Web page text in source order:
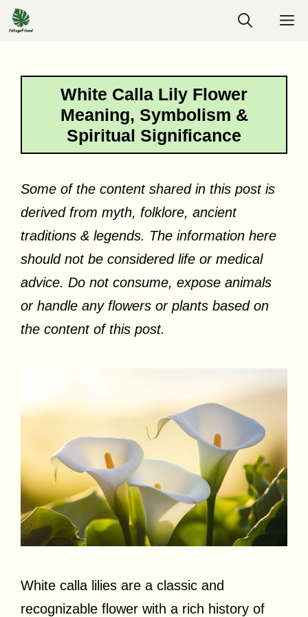
Skip
to
White Calla Lily Flower
Meaning, Symbolism &
Spiritual Significance
Some of the content shared in this post is
derived from myth, folklore, ancient
traditions & legends. The information here
should not be considered life or medical
advice. Do not consume, expose animals
or handle any flowers or plants based on
the content of this post.
White calla lilies are a classic and
recognizable flower with a rich history of